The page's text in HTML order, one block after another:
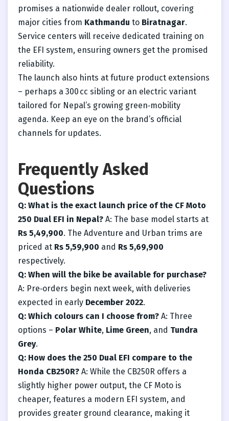
promises a nationwide dealer rollout, covering
major cities from Kathmandu to Biratnagar.
Service centers will receive dedicated training on
the EFI system, ensuring owners get the promised
reliability.
The launch also hints at future product extensions
– perhaps a 300 cc sibling or an electric variant
tailored for Nepal’s growing green‑mobility
agenda. Keep an eye on the brand’s official
channels for updates.
Frequently Asked
Questions
Q: What is the exact launch price of the CF Moto
250 Dual EFI in Nepal? A: The base model starts at
Rs 5,49,900. The Adventure and Urban trims are
priced at Rs 5,59,900 and Rs 5,69,900
respectively.
Q: When will the bike be available for purchase?
A: Pre‑orders begin next week, with deliveries
expected in early December 2022.
Q: Which colours can I choose from? A: Three
options – Polar White, Lime Green, and Tundra
Grey.
Q: How does the 250 Dual EFI compare to the
Honda CB250R? A: While the CB250R offers a
slightly higher power output, the CF Moto is
cheaper, features a modern EFI system, and
provides greater ground clearance, making it